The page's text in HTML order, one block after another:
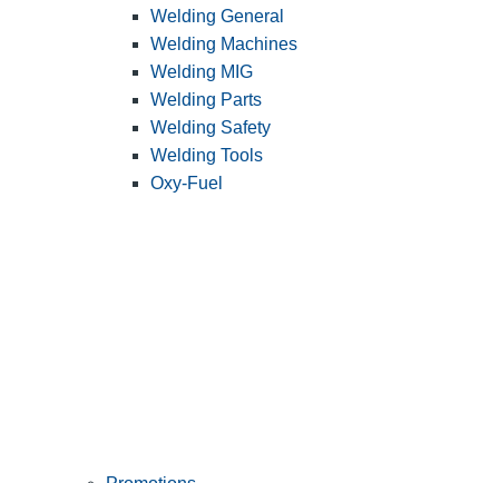
Welding General
Welding Machines
Welding MIG
Welding Parts
Welding Safety
Welding Tools
Oxy-Fuel